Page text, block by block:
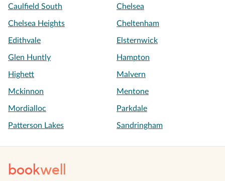
Caulfield South Chelsea
Chelsea Heights Cheltenham
Edithvale Elsternwick
Glen Huntly Hampton
Highett Malvern
Mckinnon Mentone
Mordialloc Parkdale
Patterson Lakes Sandringham
bookwell